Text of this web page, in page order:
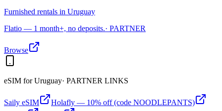
Furnished rentals in Uruguay
Flatio — 1 month+, no deposits.· PARTNER
Browse
eSIM forUruguay· PARTNER LINKS
Saily eSIM
Holafly — 10% off (code NOODLEPANTS)